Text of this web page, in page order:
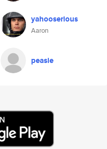
yahooserious
Aaron
peasie